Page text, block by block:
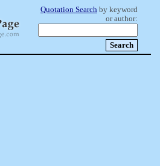
Quotation Search by keyword
or author: